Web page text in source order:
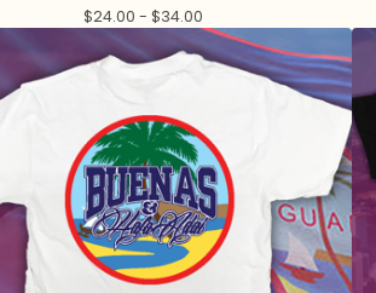
$24.00 -$34.00